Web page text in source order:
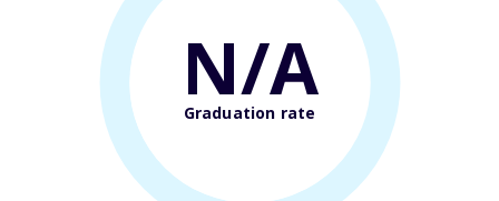
N/A
Graduation rate